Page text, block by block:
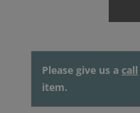
Please give us a call
item.